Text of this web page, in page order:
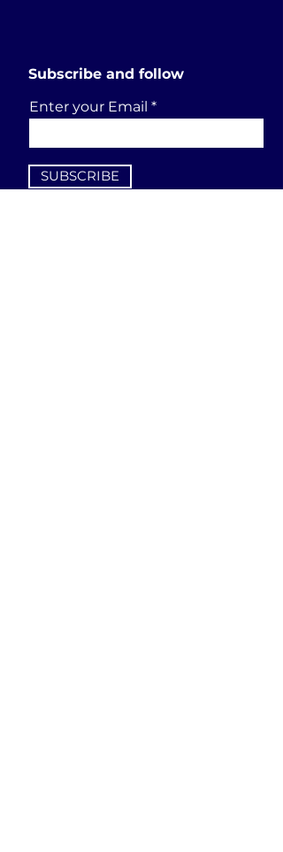
Subscribe and follow
Enter your Email
SUBSCRIBE